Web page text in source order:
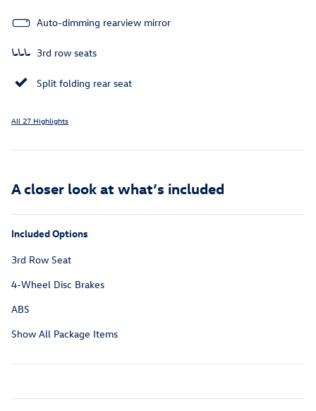
Auto-dimming rearview mirror
3rd row seats
Split folding rear seat
All 27 Highlights
A closer look at what’s included
Included Options
3rd Row Seat
4-Wheel Disc Brakes
ABS
Show All Package Items